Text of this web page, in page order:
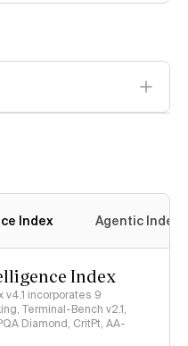
Index Agentic Index
Index
incorporates 9
Terminal-Bench v2.1,
Diamond, CritPt, AA-